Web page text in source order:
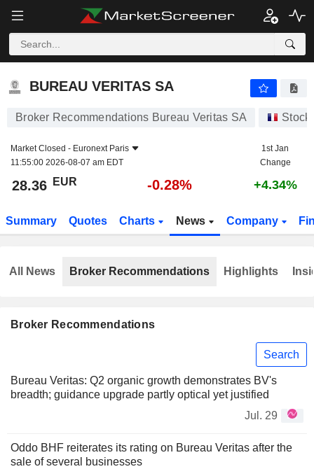
BUREAU VERITAS SA
BUREAU VERITAS SA
Broker Recommendations Bureau Veritas SA
Market Closed - Euronext Paris
11:55:00 2026-08-07 am EDT
1st Jan
Change
28.36 EUR -0.28% +4.34%
Summary Quotes Charts News Company
Broker Recommendations
Search
Bureau Veritas: Q2 organic growth demonstrates BV's
breadth; guidance upgrade partly optical yet justified
Jul. 29
Oddo BHF reiterates its rating on Bureau Veritas after the
sale of several businesses
All News Broker Recommendations Highlights